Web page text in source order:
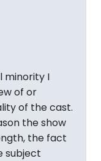
minority I
of or
of the cast.
the show
the fact
subject